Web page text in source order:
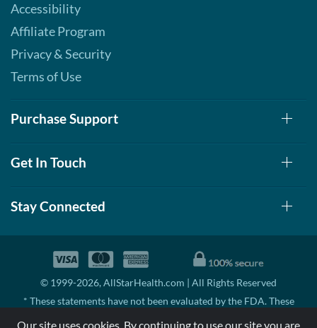
Accessibility
Affiliate Program
Privacy & Security
Terms of Use
Purchase Support
Get In Touch
Stay Connected
© 1999-2026, AllStarHealth.com | All Rights Reserved
* These statements have not been evaluated by the FDA. These
Our site uses cookies. By continuing to use our site you are